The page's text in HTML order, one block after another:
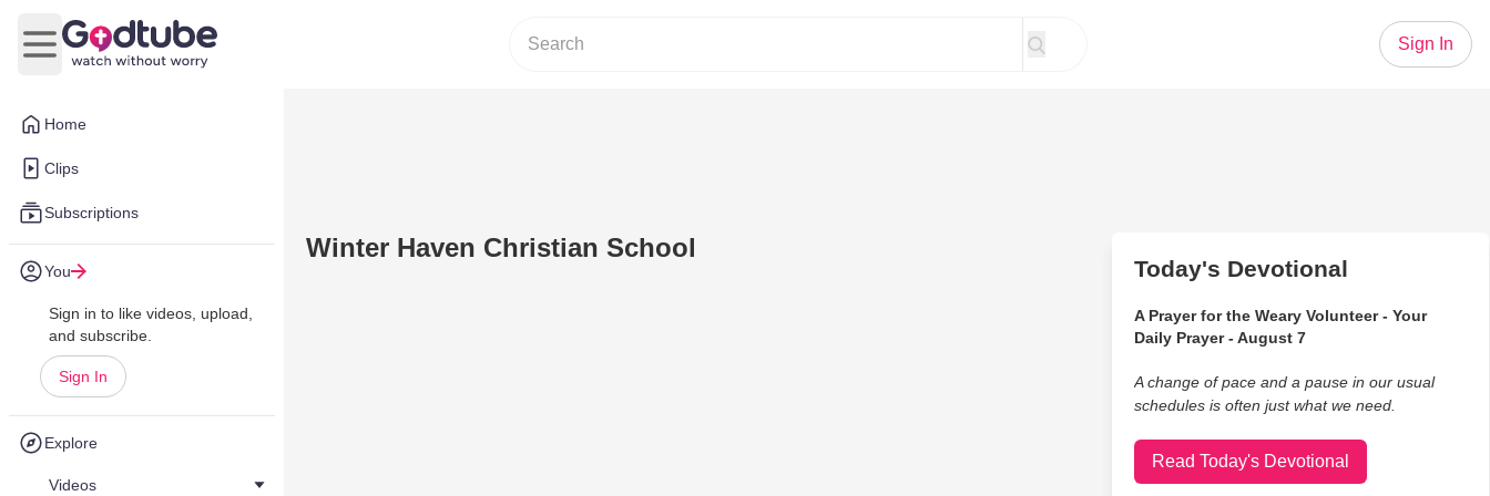
Home
Clips
Subscriptions
You
Sign in to like videos, upload,
and subscribe.
Sign In
Explore
Videos
Open main menu
Sign In
Winter Haven Christian School
Today's Devotional
A Prayer for the Weary Volunteer - Your
Daily Prayer - August 7
A change of pace and a pause in our usual
schedules is often just what we need.
Read Today's Devotional